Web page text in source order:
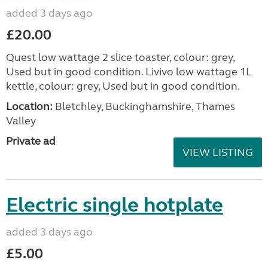
added 3 days ago
£20.00
Quest low wattage 2 slice toaster, colour: grey,
Used but in good condition. Livivo low wattage 1L
kettle, colour: grey, Used but in good condition.
Location: Bletchley, Buckinghamshire, Thames
Valley
Private ad
VIEW LISTING
Electric single hotplate
added 3 days ago
£5.00